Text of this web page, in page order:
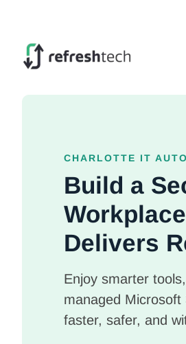
CHARLOTTE IT
Build a
Delivers
Enjoy smarter
managed
faster, safer, and